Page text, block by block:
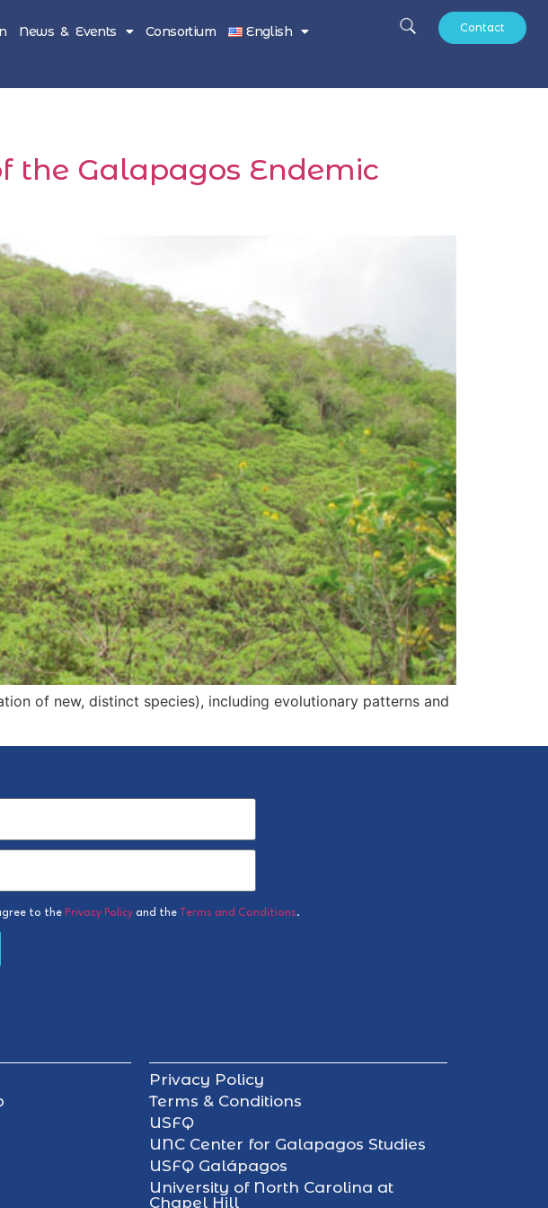
News & Events Consortium English Contact
the Galapagos Endemic
of new, distinct species), including evolutionary patterns and
to the Privacy Policy and the Terms and Conditions.
Privacy Policy
Terms & Conditions
USFQ
UNC Center for Galapagos Studies
USFQ Galápagos
University of North Carolina at
Chapel Hill